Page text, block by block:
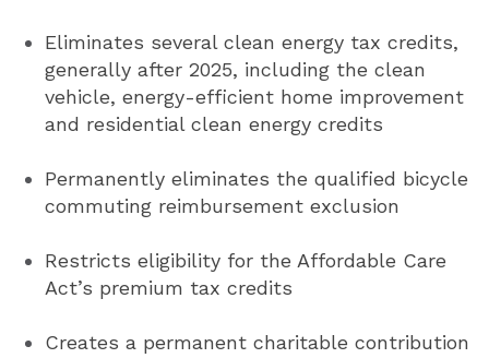
Eliminates several clean energy tax credits,
generally after 2025, including the clean
vehicle, energy-efficient home improvement
and residential clean energy credits
Permanently eliminates the qualified bicycle
commuting reimbursement exclusion
Restricts eligibility for the Affordable Care
Act’s premium tax credits
Creates a permanent charitable contribution